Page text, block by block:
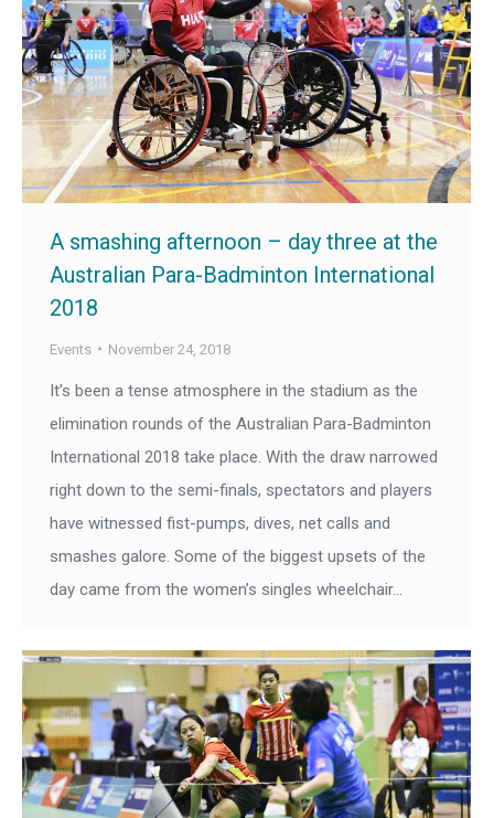
A smashing afternoon – day three at the
Australian Para-Badminton International
2018
Events November 24, 2018
It’s been a tense atmosphere in the stadium as the
elimination rounds of the Australian Para-Badminton
International 2018 take place. With the draw narrowed
right down to the semi-finals, spectators and players
have witnessed fist-pumps, dives, net calls and
smashes galore. Some of the biggest upsets of the
day came from the women’s singles wheelchair…